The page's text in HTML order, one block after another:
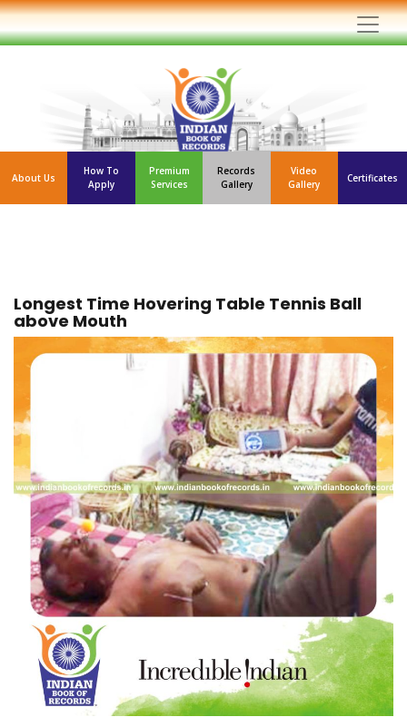
About Us
How To
Apply
Premium
Services
Records
Gallery
Video
Gallery
Certificates
Longest Time Hovering Table Tennis Ball
above Mouth